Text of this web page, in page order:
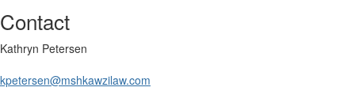
Contact
Kathryn Petersen
kpetersen@mshkawzilaw.com